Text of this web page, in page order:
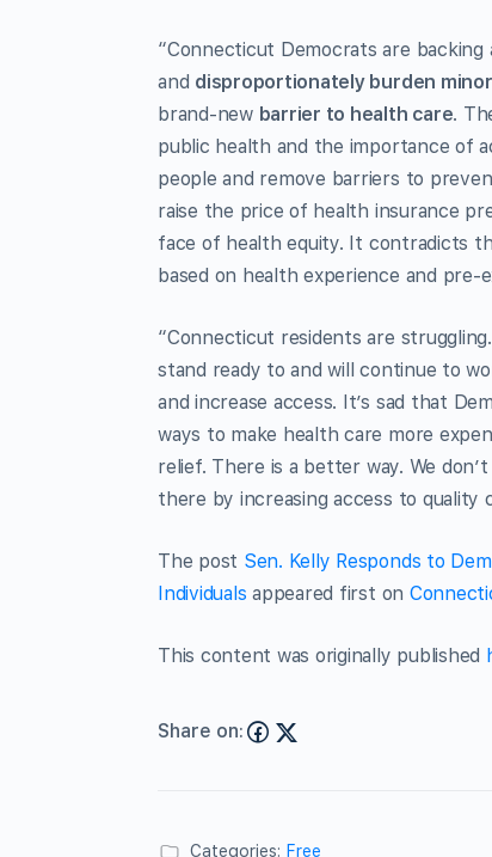
“Connecticut Democrats are
and disproportionately burden
brand-new barrier to health care.
public health and the importance of
people and remove barriers to
raise the price of health insurance
face of health equity. It contradicts
based on health experience and pre-
“Connecticut residents are
stand ready to and will continue to
and increase access. It’s sad that
ways to make health care more
relief. There is a better way. We
there by increasing access to quality
The post Sen. Kelly Responds to
Individuals appeared first on
This content was originally published
Share on:
Categories: Free